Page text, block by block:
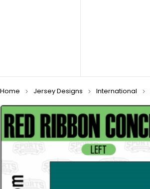
Home Jersey Designs International